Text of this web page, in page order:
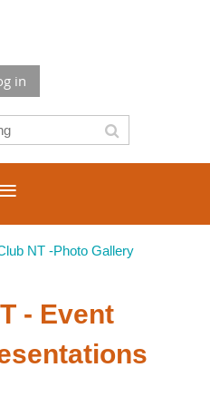
in
NT -Photo Gallery
- Event